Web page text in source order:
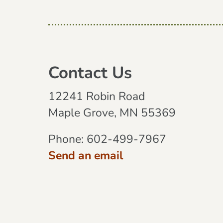
Contact Us
12241 Robin Road
Maple Grove, MN 55369
Phone: 602-499-7967
Send an email